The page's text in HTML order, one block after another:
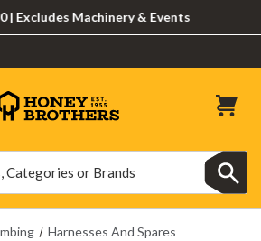
Machinery & Events
Harnesses And Spares